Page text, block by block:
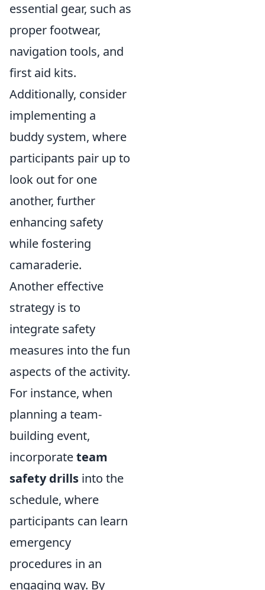
essential gear, such as
proper footwear,
navigation tools, and
first aid kits.
Additionally, consider
implementing a
buddy system, where
participants pair up to
look out for one
another, further
enhancing safety
while fostering
camaraderie.
Another effective
strategy is to
integrate safety
measures into the fun
aspects of the activity.
For instance, when
planning a team-
building event,
incorporateteam
safety drills into the
schedule, where
participants can learn
emergency
procedures in an
engaging way. By